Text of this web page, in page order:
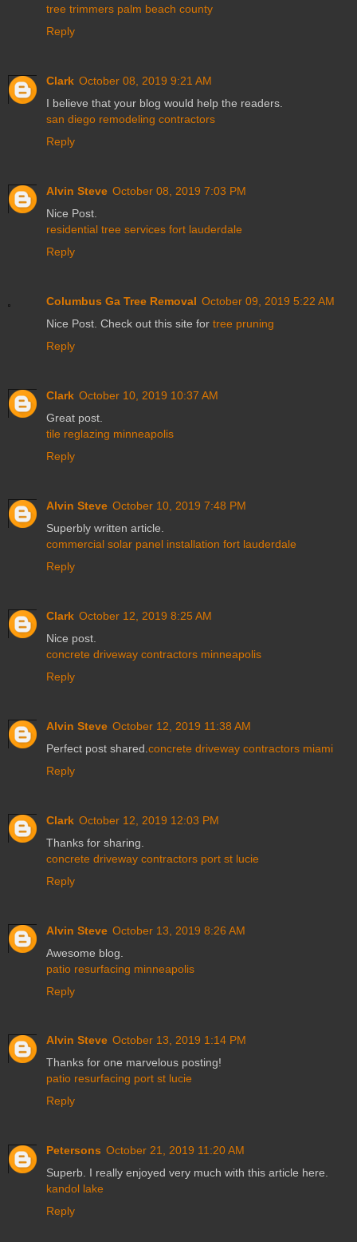
tree trimmers palm beach county
Reply
Clark October 08, 2019 9:21 AM
I believe that your blog would help the readers.
san diego remodeling contractors
Reply
Alvin Steve October 08, 2019 7:03 PM
Nice Post.
residential tree services fort lauderdale
Reply
Columbus Ga Tree Removal October 09, 2019 5:22 AM
Nice Post. Check out this site for tree pruning
Reply
Clark October 10, 2019 10:37 AM
Great post.
tile reglazing minneapolis
Reply
Alvin Steve October 10, 2019 7:48 PM
Superbly written article.
commercial solar panel installation fort lauderdale
Reply
Clark October 12, 2019 8:25 AM
Nice post.
concrete driveway contractors minneapolis
Reply
Alvin Steve October 12, 2019 11:38 AM
Perfect post shared. concrete driveway contractors miami
Reply
Clark October 12, 2019 12:03 PM
Thanks for sharing.
concrete driveway contractors port st lucie
Reply
Alvin Steve October 13, 2019 8:26 AM
Awesome blog.
patio resurfacing minneapolis
Reply
Alvin Steve October 13, 2019 1:14 PM
Thanks for one marvelous posting!
patio resurfacing port st lucie
Reply
Petersons October 21, 2019 11:20 AM
Superb. I really enjoyed very much with this article here.
kandol lake
Reply